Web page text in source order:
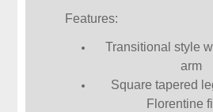
Features:
Transitional style
arm
Square tapered
Florentine